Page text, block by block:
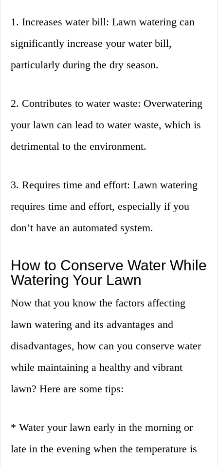
1. Increases water bill: Lawn watering can
significantly increase your water bill,
particularly during the dry season.
2. Contributes to water waste: Overwatering
your lawn can lead to water waste, which is
detrimental to the environment.
3. Requires time and effort: Lawn watering
requires time and effort, especially if you
don’t have an automated system.
How to Conserve Water While
Watering Your Lawn
Now that you know the factors affecting
lawn watering and its advantages and
disadvantages, how can you conserve water
while maintaining a healthy and vibrant
lawn? Here are some tips:
* Water your lawn early in the morning or
late in the evening when the temperature is